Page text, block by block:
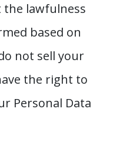
lawfulness
based on
not sell your
the right to
Personal Data